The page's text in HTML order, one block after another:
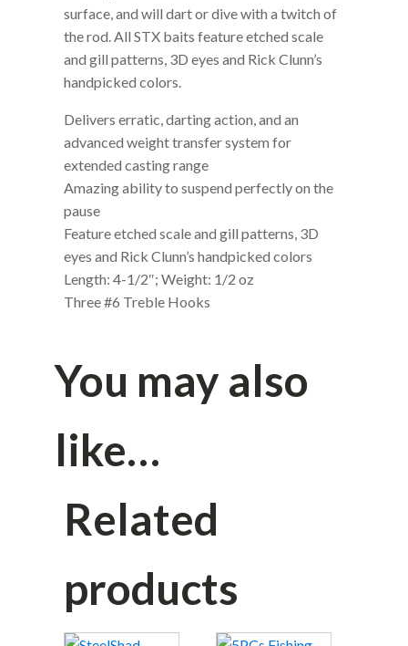
surface, and will dart or dive with a twitch of
the rod. All STX baits feature etched scale
and gill patterns, 3D eyes and Rick Clunn’s
handpicked colors.
Delivers erratic, darting action, and an
advanced weight transfer system for
extended casting range
Amazing ability to suspend perfectly on the
pause
Feature etched scale and gill patterns, 3D
eyes and Rick Clunn’s handpicked colors
Length: 4-1/2″; Weight: 1/2 oz
Three #6 Treble Hooks
You may also
like…
Related
products